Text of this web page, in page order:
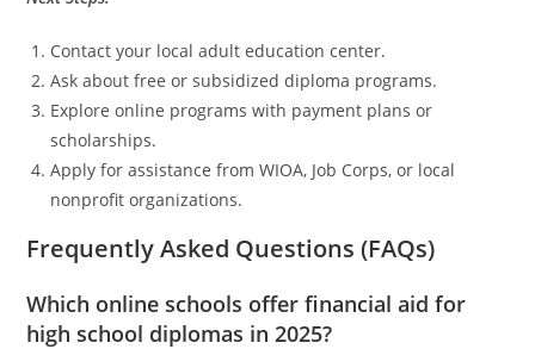
Contact your local adult education center.
Ask about free or subsidized diploma programs.
Explore online programs with payment plans or
scholarships.
Apply for assistance from WIOA, Job Corps, or local
nonprofit organizations.
Frequently Asked Questions (FAQs)
Which online schools offer financial aid for
high school diplomas in 2025?